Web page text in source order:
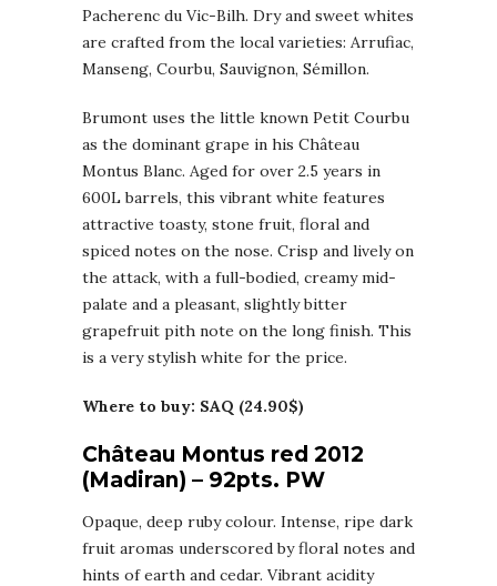
Pacherenc du Vic-Bilh. Dry and sweet whites
are crafted from the local varieties: Arrufiac,
Manseng, Courbu, Sauvignon, Sémillon.
Brumont uses the little known Petit Courbu
as the dominant grape in his Château
Montus Blanc. Aged for over 2.5 years in
600L barrels, this vibrant white features
attractive toasty, stone fruit, floral and
spiced notes on the nose. Crisp and lively on
the attack, with a full-bodied, creamy mid-
palate and a pleasant, slightly bitter
grapefruit pith note on the long finish. This
is a very stylish white for the price.
Where to buy: SAQ (24.90$)
Château Montus red 2012
(Madiran) – 92pts. PW
Opaque, deep ruby colour. Intense, ripe dark
fruit aromas underscored by floral notes and
hints of earth and cedar. Vibrant acidity